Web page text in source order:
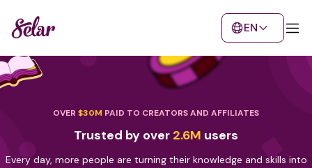
EN
OVER $30M PAID TO CREATORS AND AFFILIATES
Trusted by over 2.6M users
Every day, more people are turning their knowledge and skills into